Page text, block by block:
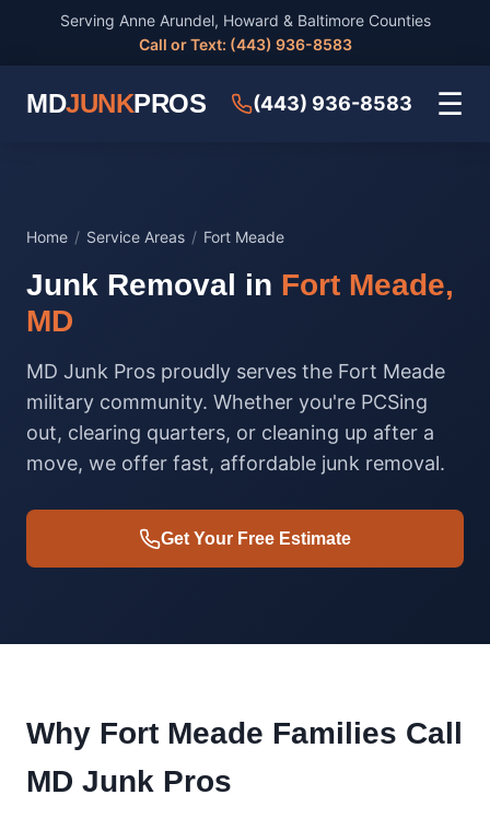
Serving Anne Arundel, Howard & Baltimore Counties
Call or Text: (443) 936-8583
MDJUNKPROS (443) 936-8583 ☰
Home / Service Areas / Fort Meade
Junk Removal in Fort Meade,
MD
MD Junk Pros proudly serves the Fort Meade
military community. Whether you're PCSing
out, clearing quarters, or cleaning up after a
move, we offer fast, affordable junk removal.
Get Your Free Estimate
Why Fort Meade Families Call
MD Junk Pros